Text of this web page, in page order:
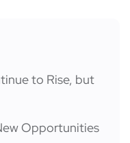
to Rise, but
Opportunities